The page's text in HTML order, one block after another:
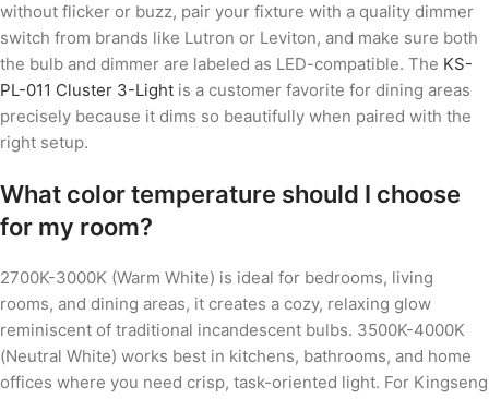
without flicker or buzz, pair your fixture with a quality dimmer
switch from brands like Lutron or Leviton, and make sure both
the bulb and dimmer are labeled as LED-compatible. The KS-
PL-011 Cluster 3-Light is a customer favorite for dining areas
precisely because it dims so beautifully when paired with the
right setup.
What color temperature should I choose
for my room?
2700K-3000K (Warm White) is ideal for bedrooms, living
rooms, and dining areas, it creates a cozy, relaxing glow
reminiscent of traditional incandescent bulbs. 3500K-4000K
(Neutral White) works best in kitchens, bathrooms, and home
offices where you need crisp, task-oriented light. For Kingseng